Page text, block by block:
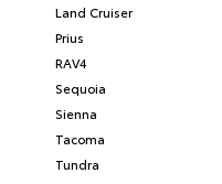
Land Cruiser
Prius
RAV4
Sequoia
Sienna
Tacoma
Tundra